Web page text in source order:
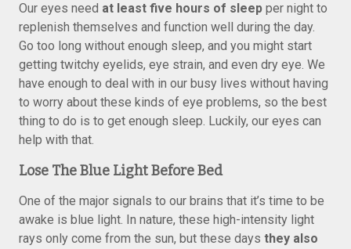
Our eyes need at least five hours of sleep per night to
replenish themselves and function well during the day.
Go too long without enough sleep, and you might start
getting twitchy eyelids, eye strain, and even dry eye. We
have enough to deal with in our busy lives without having
to worry about these kinds of eye problems, so the best
thing to do is to get enough sleep. Luckily, our eyes can
help with that.
Lose The Blue Light Before Bed
One of the major signals to our brains that it’s time to be
awake is blue light. In nature, these high-intensity light
rays only come from the sun, but these days they also